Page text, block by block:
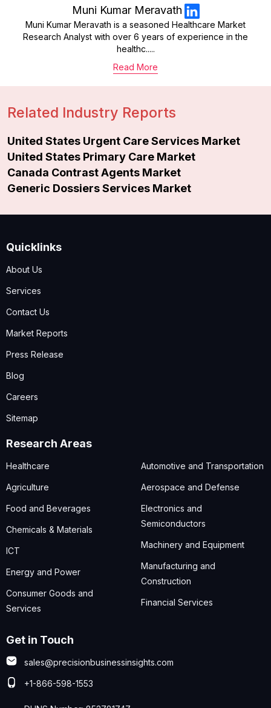
Muni Kumar Meravath
Muni Kumar Meravath is a seasoned Healthcare Market
Research Analyst with over 6 years of experience in the
healthc.....
Read More
Related Industry Reports
United States Urgent Care Services Market
United States Primary Care Market
Canada Contrast Agents Market
Generic Dossiers Services Market
Quicklinks
About Us
Services
Contact Us
Market Reports
Press Release
Blog
Careers
Sitemap
Research Areas
Healthcare
Agriculture
Food and Beverages
Chemicals & Materials
ICT
Energy and Power
Consumer Goods and
Services
Automotive and Transportation
Aerospace and Defense
Electronics and
Semiconductors
Machinery and Equipment
Manufacturing and
Construction
Financial Services
Get in Touch
sales@precisionbusinessinsights.com
+1-866-598-1553